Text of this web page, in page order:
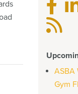
ASBA
Gym